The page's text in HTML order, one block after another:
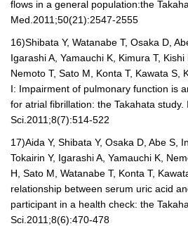
flows in a general population:the
Med.2011;50(21):2547-2555
16)Shibata Y, Watanabe T, Osaka D,
Igarashi A, Yamauchi K, Kimura T, Kishi
Nemoto T, Sato M, Konta T, Kawata S,
I: Impairment of pulmonary function is
for atrial fibrillation: the Takahata study.
Sci.2011;8(7):514-522
17)Aida Y, Shibata Y, Osaka D, Abe S,
Tokairin Y, Igarashi A, Yamauchi K,
H, Sato M, Watanabe T, Konta T,
relationship between serum uric acid
participant in a health check: the
Sci.2011;8(6):470-478